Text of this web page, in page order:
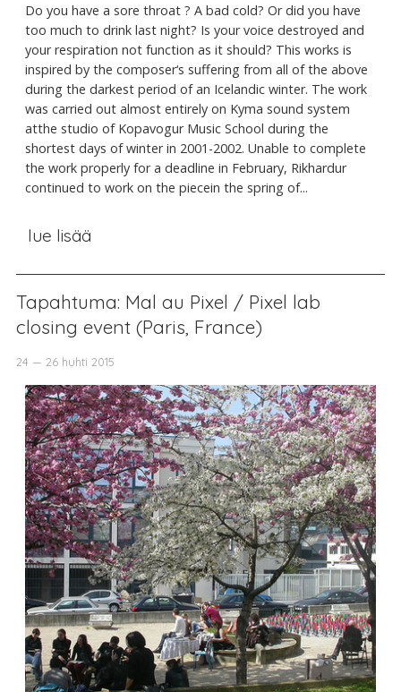
Do you have a sore throat ? A bad cold? Or did you have
too much to drink last night? Is your voice destroyed and
your respiration not function as it should? This works is
inspired by the composer‘s suffering from all of the above
during the darkest period of an Icelandic winter. The work
was carried out almost entirely on Kyma sound system
atthe studio of Kopavogur Music School during the
shortest days of winter in 2001-2002. Unable to complete
the work properly for a deadline in February, Rikhardur
continued to work on the piecein the spring of...
lue lisää
Tapahtuma: Mal au Pixel / Pixel lab
closing event (Paris, France)
24 — 26 huhti 2015